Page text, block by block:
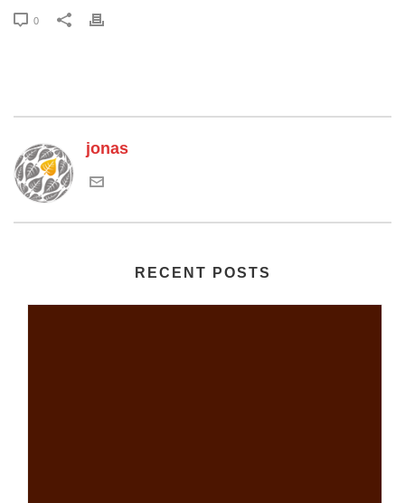
0
jonas
RECENT POSTS